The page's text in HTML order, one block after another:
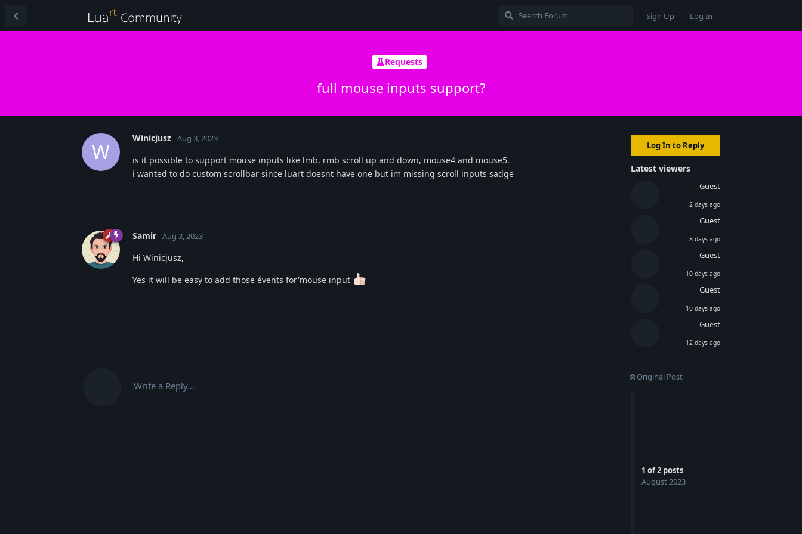
Sign Up Log In
Requests
full mouse inputs support?
Log In to Reply
Latest viewers
Guest
2 days ago
Guest
8 days ago
Guest
10 days ago
Guest
10 days ago
Guest
12 days ago
Original Post
1 of2 posts
August 2023
W
Winicjusz Aug 3, 2023
is it possible to support mouse inputs like lmb, rmb scroll up and down, mouse4 and mouse5.
i wanted to do custom scrollbar since luart doesnt have one but im missing scroll inputs sadge
Samir Aug 3, 2023
Hi Winicjusz,
Yes it will be easy to add those évents for'mouse input
Write a Reply...